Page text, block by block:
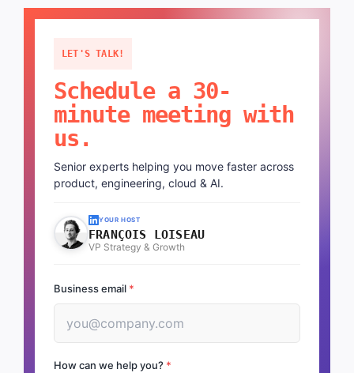
LET'S TALK!
Schedule a 30-
minute meeting with
us.
Senior experts helping you move faster across
product, engineering, cloud & AI.
YOUR HOST
FRANÇOIS LOISEAU
VP Strategy & Growth
Business email *
How can we help you? *